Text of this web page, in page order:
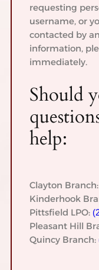
requesting
username, or
contacted by
information,
immediately.
Should
help:
Clayton Branch:
Kinderhook
Pittsfield LPO:
Pleasant Hill
Quincy Branch: